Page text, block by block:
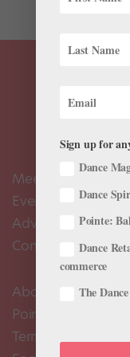
Meet the Editors
Events Calendar
Advertise
Contact Us
About Us
Pointe+ FAQ
Terms of Use
Sign up for
Dance
Dance
Pointe:
Dance
commerce
The